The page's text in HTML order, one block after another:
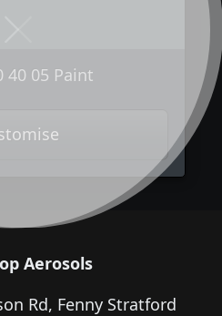
40 05 Paint
Aerosols
Rd, Fenny Stratford